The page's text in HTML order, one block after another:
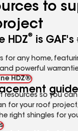
to
HDZ®
is GAF's
for any home,
powerful
HDZ®
guide
resources so you
for your roof
right shingles for